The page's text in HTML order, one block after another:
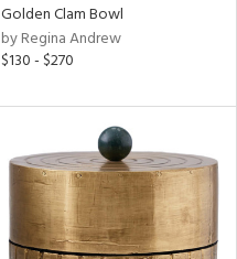
Golden Clam Bowl
by Regina Andrew
$130 - $270